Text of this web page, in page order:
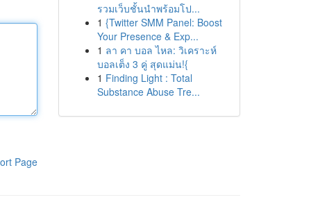
Page
รวมเว็บชั้นนำพร้อมโป...
1 {Twitter SMM Panel: Boost
Your Presence & Exp...
1 ลา คา บอล ไหล: วิเคราะห์
บอลเต็ง 3 คู่ สุดแม่น!{
1 Finding Light : Total
Substance Abuse Tre...